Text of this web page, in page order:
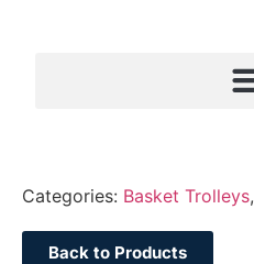
Categories: Basket Trolleys,
Back to Products